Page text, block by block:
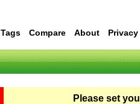
Tags Compare About Privacy
Please set